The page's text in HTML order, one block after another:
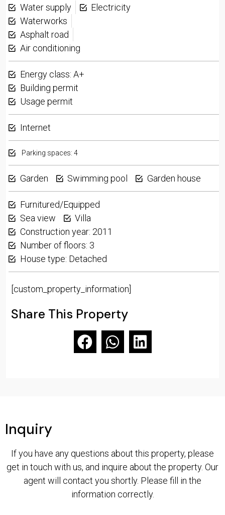
Water supply
Electricity
Waterworks
Asphalt road
Air conditioning
Energy class: A+
Building permit
Usage permit
Internet
Parking spaces: 4
Garden Swimming pool Garden house
Furnitured/Equipped
Sea view
Villa
Construction year: 2011
Number of floors: 3
House type: Detached
[custom_property_information]
Share This Property
Inquiry
If you have any questions about this property, please
get in touch with us, and inquire about the property. Our
agent will contact you shortly. Please fill in the
information correctly.